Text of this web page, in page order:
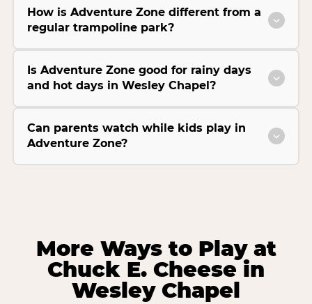
How is Adventure Zone different from a
regular trampoline park?
Is Adventure Zone good for rainy days
and hot days in Wesley Chapel?
Can parents watch while kids play in
Adventure Zone?
More Ways to Play at
Chuck E. Cheese in
Wesley Chapel